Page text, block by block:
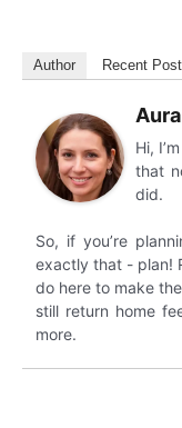
Author Recent
Hi,
that
did.
So, if you’re
exactly that - plan!
do here to make
still return home
more.